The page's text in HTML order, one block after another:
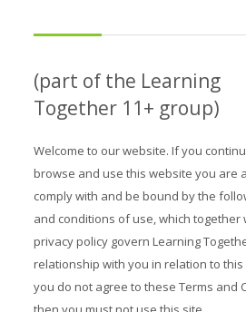
Benefits
11+ Info
Schools
Prices
Free demo
(part of the Learning
Together 11+ group)
Welcome to our website. If you
browse and use this website you are
comply with and be bound by the
and conditions of use, which together
privacy policy govern Learning
relationship with you in relation to
you do not agree to these Terms and